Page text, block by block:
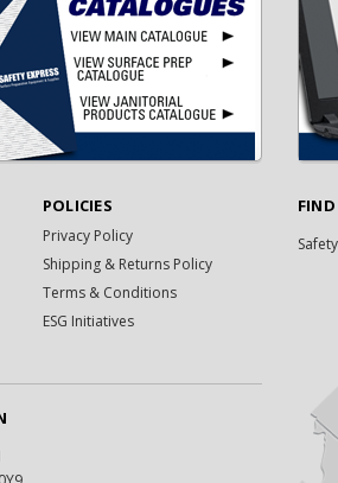
POLICIES
Privacy Policy
Shipping & Returns Policy
Terms & Conditions
ESG Initiatives